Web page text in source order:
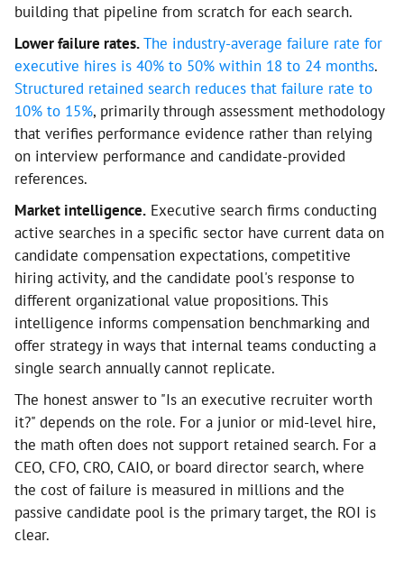
building that pipeline from scratch for each search.
Lower failure rates.The industry-average failure rate for
executive hires is 40% to 50% within 18 to 24 months.
Structured retained search reduces that failure rate to
10% to 15%, primarily through assessment methodology
that verifies performance evidence rather than relying
on interview performance and candidate-provided
references.
Market intelligence. Executive search firms conducting
active searches in a specific sector have current data on
candidate compensation expectations, competitive
hiring activity, and the candidate pool's response to
different organizational value propositions. This
intelligence informs compensation benchmarking and
offer strategy in ways that internal teams conducting a
single search annually cannot replicate.
The honest answer to "Is an executive recruiter worth
it?" depends on the role. For a junior or mid-level hire,
the math often does not support retained search. For a
CEO, CFO, CRO, CAIO, or board director search, where
the cost of failure is measured in millions and the
passive candidate pool is the primary target, the ROI is
clear.